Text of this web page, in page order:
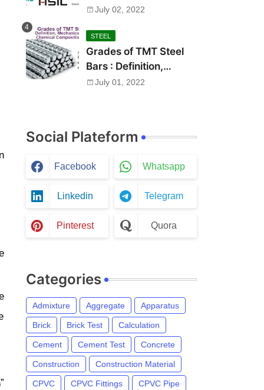
Tile Brand in India
July 02, 2022
STEEL
Grades of TMT Steel
Bars : Definition,
Mechanical Properties,
July 01, 2022
Social Plateform
Facebook Whatsapp
Linkedin Telegram
Pinterest Quora
Categories
Admixture Aggregate Apparatus
Brick Brick Test Calculation
Cement Cement Test Concrete
Construction Construction Material
CPVC CPVC Fittings CPVC Pipe